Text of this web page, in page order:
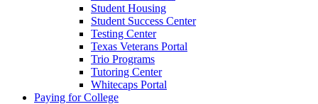
Student Housing
Student Success Center
Testing Center
Texas Veterans Portal
Trio Programs
Tutoring Center
Whitecaps Portal
Paying for College